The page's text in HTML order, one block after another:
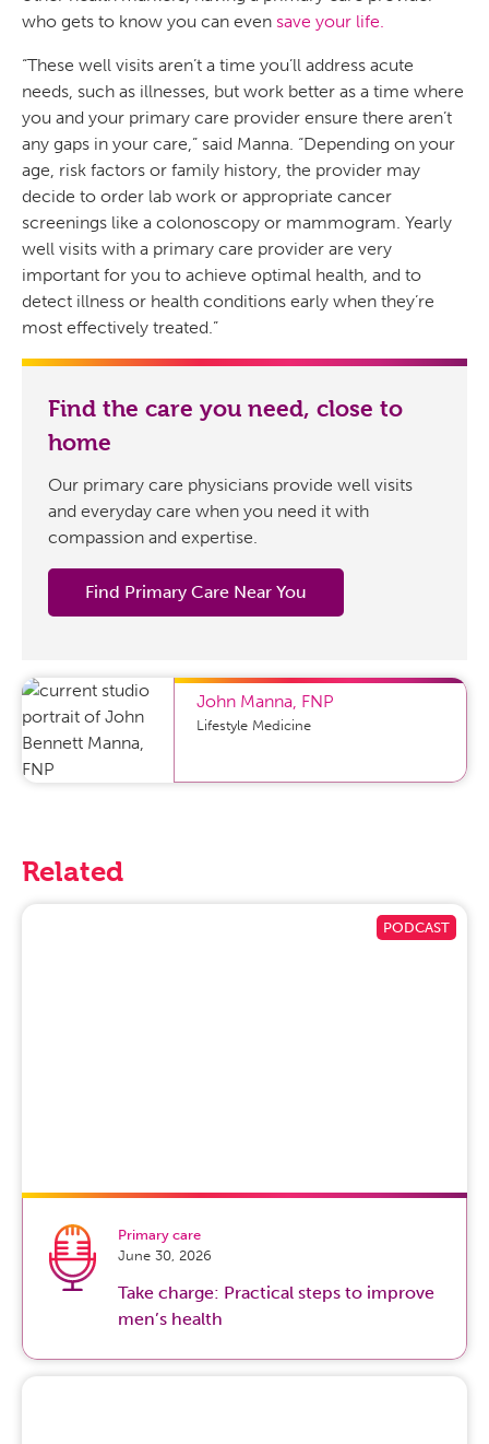
John Manna, FNP
Lifestyle Medicine
who gets to know you can even save your life.
“These well visits aren’t a time you’ll address acute
needs, such as illnesses, but work better as a time where
you and your primary care provider ensure there aren’t
any gaps in your care,” said Manna. “Depending on your
age, risk factors or family history, the provider may
decide to order lab work or appropriate cancer
screenings like a colonoscopy or mammogram. Yearly
well visits with a primary care provider are very
important for you to achieve optimal health, and to
detect illness or health conditions early when they’re
most effectively treated.”
Find the care you need, close to
home
Our primary care physicians provide well visits
and everyday care when you need it with
compassion and expertise.
Find Primary Care Near You
Related
Primary care
June 30, 2026
Take charge: Practical steps to improve
men’s health